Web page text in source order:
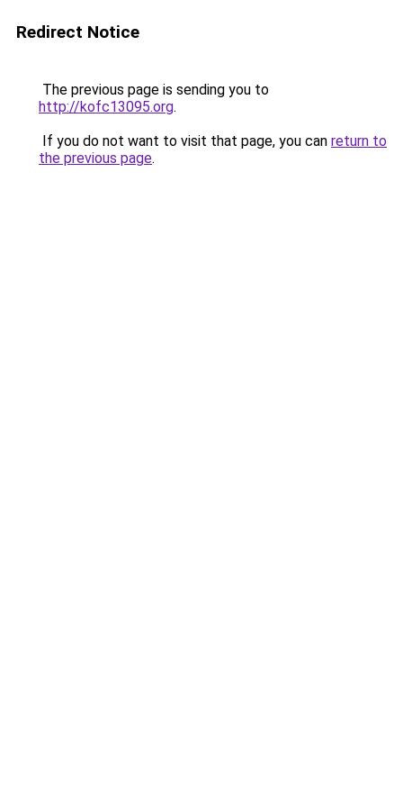
Redirect Notice
The previous page is sending you to
http://kofc13095.org.
If you do not want to visit that page, you can return to
the previous page.